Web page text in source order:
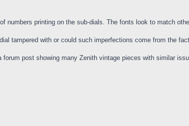
numbers printing on the sub-dials. The fonts look to match
tampered with or could such imperfections come from the
forum post showing many Zenith vintage pieces with similar